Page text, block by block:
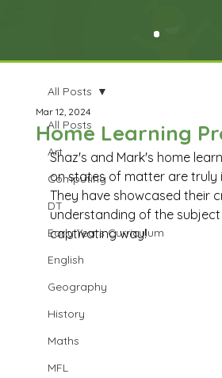
All Posts
Art
Computing
DT
Early Years Curriculum
English
Geography
History
Maths
MFL
All Posts
Home Learning
Mar 12, 2024
Shaz's and Mark's home
on states of matter are truly
They have showcased their
understanding of the subject
captivating way!